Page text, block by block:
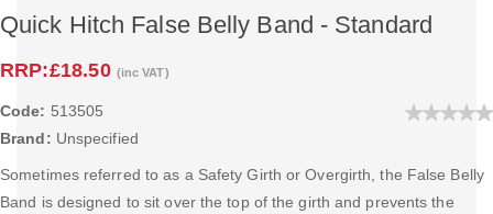
Quick Hitch False Belly Band - Standard
RRP:£18.50 (inc VAT)
Code: 513505
Brand: Unspecified
Sometimes referred to as a Safety Girth or Overgirth, the False Belly
Band is designed to sit over the top of the girth and prevents the